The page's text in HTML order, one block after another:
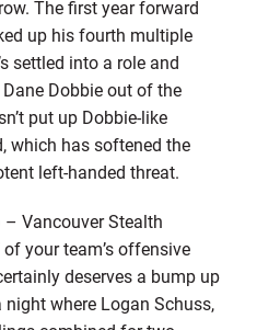
The first year forward
up his fourth multiple
settled into a role and
Dobbie out of the
put up Dobbie-like
which has softened the
left-handed threat.
Vancouver Stealth
your team’s offensive
deserves a bump up
where Logan Schuss,